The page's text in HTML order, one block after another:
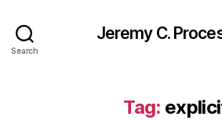
Search
Jeremy C.
Tag: